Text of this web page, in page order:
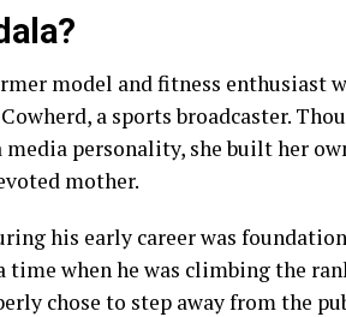
model and fitness enthusiast
a sports broadcaster.
personality, she built her
mother.
his early career was
when he was climbing the
chose to step away from the